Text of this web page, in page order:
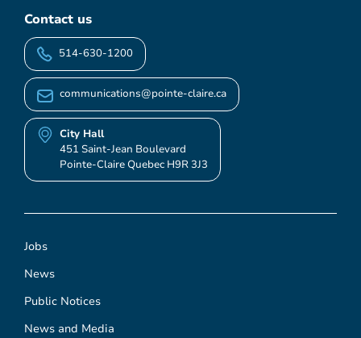
Jobs
News
Public Notices
News and Media
Contact us
514-630-1200
communications@pointe-claire.ca
City Hall
451 Saint-Jean Boulevard
Pointe-Claire Quebec H9R 3J3